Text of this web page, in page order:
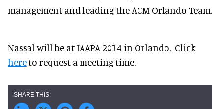
management and leading the ACM Orlando Team.
Nassal will be at IAAPA 2014 in Orlando. Click
hereto request a meeting time.